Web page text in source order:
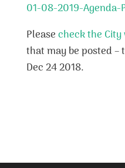
01-08-2019-Agenda-
Pleasecheck the City
that may be posted –
Dec 24 2018.